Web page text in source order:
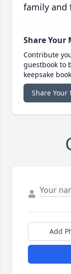
family and
Share Your
Contribute
guestbook to
keepsake
Share Your
Add